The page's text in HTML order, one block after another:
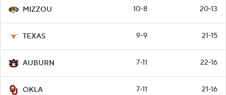
MIZZOU 10-8 20-13
TEXAS 9-9 21-15
AUBURN 7-11 22-16
OKLA 7-11 21-16